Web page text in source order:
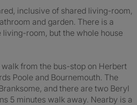
inclusive of shared living-room,
and garden. There is a
living-room, but the whole house
from the bus-stop on Herbert
Poole and Bournemouth. The
and there are two Beryl
5 minutes walk away. Nearby is a